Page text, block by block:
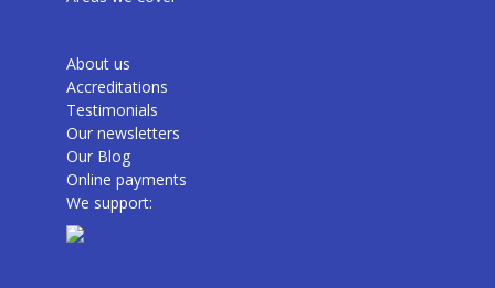
About us
Accreditations
Testimonials
Our newsletters
Our Blog
Online payments
We support: